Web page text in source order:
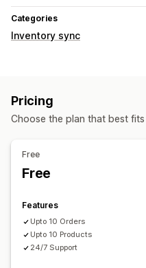
Categories
Inventory sync
Notifications and reports
Pricing
Choose the plan that best
Free
Free
Features
Upto 10 Orders
Upto 10 Products
24/7 Support